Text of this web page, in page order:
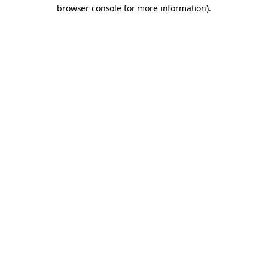
browser console for more information).